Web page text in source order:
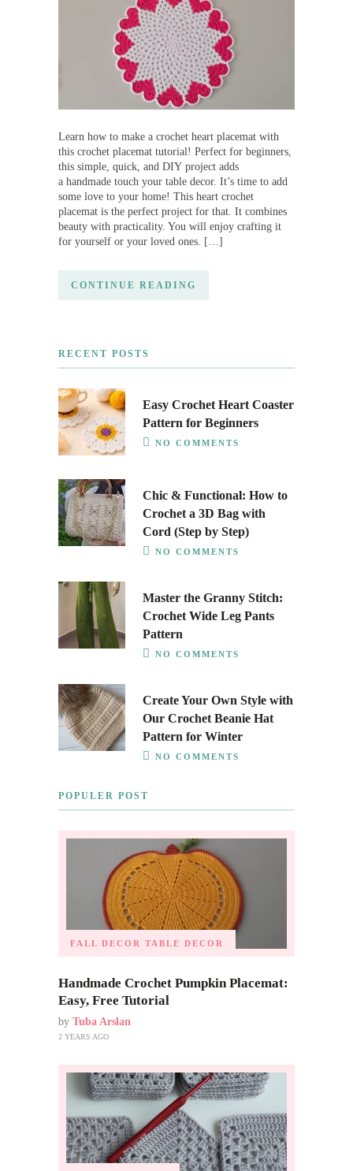
Learn how to make a crochet heart placemat with
this crochet placemat tutorial! Perfect for beginners,
this simple, quick, and DIY project adds
a handmade touch your table decor. It’s time to add
some love to your home! This heart crochet
placemat is the perfect project for that. It combines
beauty with practicality. You will enjoy crafting it
for yourself or your loved ones. […]
CONTINUE READING
RECENT POSTS
Easy Crochet Heart Coaster
Pattern for Beginners
NO COMMENTS
Chic & Functional: How to
Crochet a 3D Bag with
Cord (Step by Step)
NO COMMENTS
Master the Granny Stitch:
Crochet Wide Leg Pants
Pattern
NO COMMENTS
Create Your Own Style with
Our Crochet Beanie Hat
Pattern for Winter
NO COMMENTS
POPULER POST
FALL DECOR TABLE DECOR
Handmade Crochet Pumpkin Placemat:
Easy, Free Tutorial
by Tuba Arslan
2 YEARS AGO